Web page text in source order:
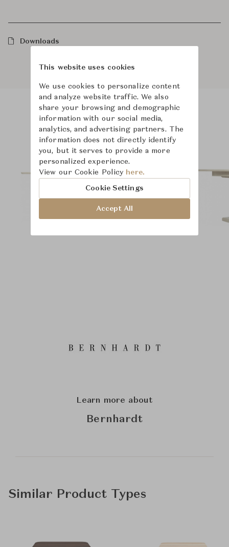
Downloads
Product Images Room Scene Images
Learn more about
Bernhardt
Similar Product Types
This website uses cookies
We use cookies to personalize content
and analyze website traffic. We also
share your browsing and demographic
information with our social media,
analytics, and advertising partners. The
information does not directly identify
you, but it serves to provide a more
personalized experience.
View our Cookie Policy here.
Cookie Settings
Accept All